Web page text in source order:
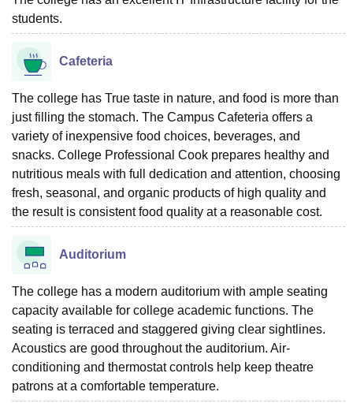
students.
Cafeteria
The college has True taste in nature, and food is more than
just filling the stomach. The Campus Cafeteria offers a
variety of inexpensive food choices, beverages, and
snacks. College Professional Cook prepares healthy and
nutritious meals with full dedication and attention, choosing
fresh, seasonal, and organic products of high quality and
the result is consistent food quality at a reasonable cost.
Auditorium
The college has a modern auditorium with ample seating
capacity available for college academic functions. The
seating is terraced and staggered giving clear sightlines.
Acoustics are good throughout the auditorium. Air-
conditioning and thermostat controls help keep theatre
patrons at a comfortable temperature.